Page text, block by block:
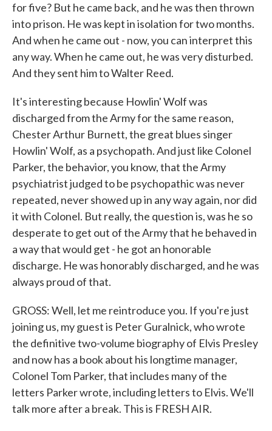
for five? But he came back, and he was then thrown
into prison. He was kept in isolation for two months.
And when he came out - now, you can interpret this
any way. When he came out, he was very disturbed.
And they sent him to Walter Reed.
It's interesting because Howlin' Wolf was
discharged from the Army for the same reason,
Chester Arthur Burnett, the great blues singer
Howlin' Wolf, as a psychopath. And just like Colonel
Parker, the behavior, you know, that the Army
psychiatrist judged to be psychopathic was never
repeated, never showed up in any way again, nor did
it with Colonel. But really, the question is, was he so
desperate to get out of the Army that he behaved in
a way that would get - he got an honorable
discharge. He was honorably discharged, and he was
always proud of that.
GROSS: Well, let me reintroduce you. If you're just
joining us, my guest is Peter Guralnick, who wrote
the definitive two-volume biography of Elvis Presley
and now has a book about his longtime manager,
Colonel Tom Parker, that includes many of the
letters Parker wrote, including letters to Elvis. We'll
talk more after a break. This is FRESH AIR.